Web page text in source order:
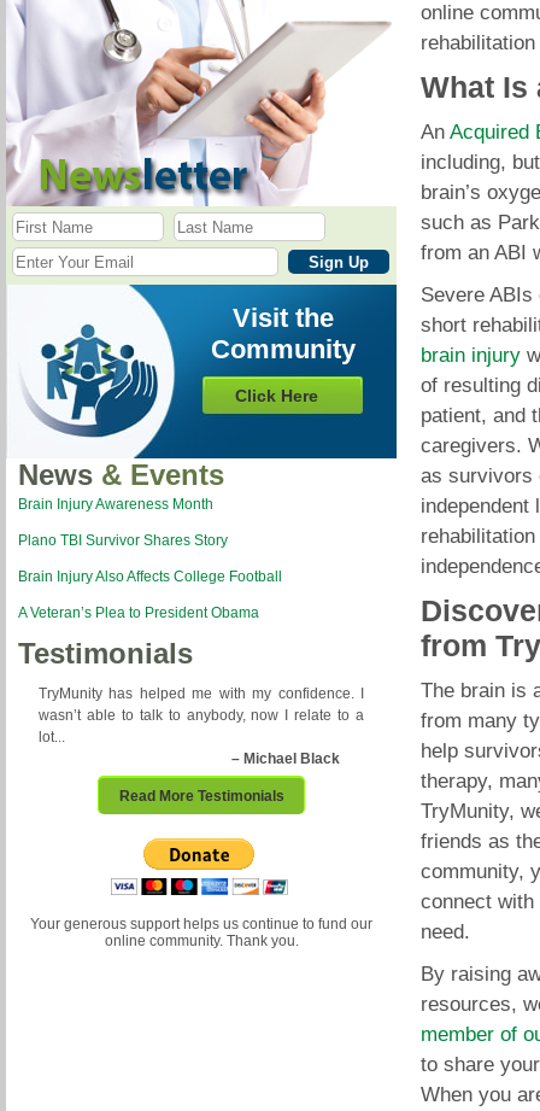
Visit the
Community
Click Here
News & Events
Brain Injury Awareness Month
Plano TBI Survivor Shares Story
Brain Injury Also Affects College Football
A Veteran’s Plea to President Obama
Testimonials
TryMunity has helped me with my confidence. I
wasn’t able to talk to anybody, now I relate to a
lot...
– Michael Black
Read More Testimonials
Your generous support helps us continue to fund our
online community. Thank you.
online
What Is
An Acquired
including,
brain’s
such as
from an ABI
Severe
short
brain injury
of resulting
patient, and
caregivers.
as survivors
independent
from
The brain is
from many
help
therapy,
TryMunity,
friends as
community,
connect
need.
By raising
resources,
member of
to share
When you